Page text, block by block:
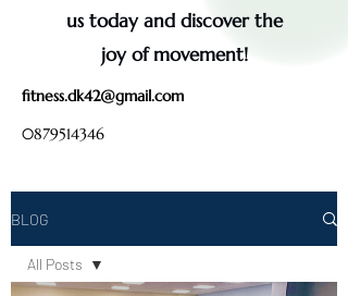
us today and discover the
joy of movement!
fitness.dk42@gmail.com
0879514346
BLOG
All Posts